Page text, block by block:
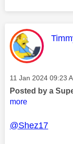
This
Message posted on
‎11 Jan 2024 09:23
Posted by a
more
@Shez17